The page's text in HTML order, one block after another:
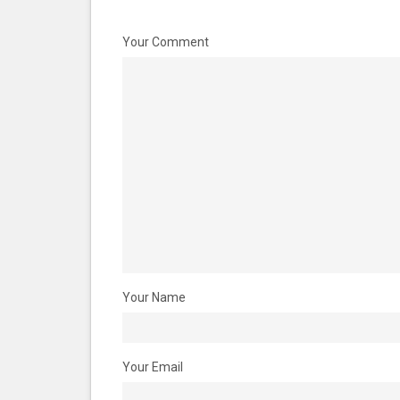
Your Comment
Your Name
Your Email